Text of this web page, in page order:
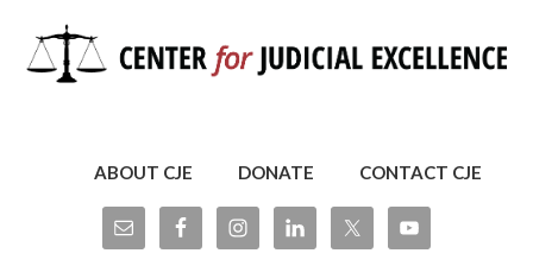
ABOUT CJE DONATE CONTACT CJE